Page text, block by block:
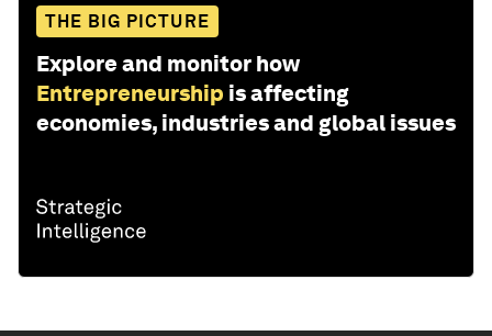
THE BIG PICTURE
Explore and monitor how
Entrepreneurship is affecting
economies, industries and global issues